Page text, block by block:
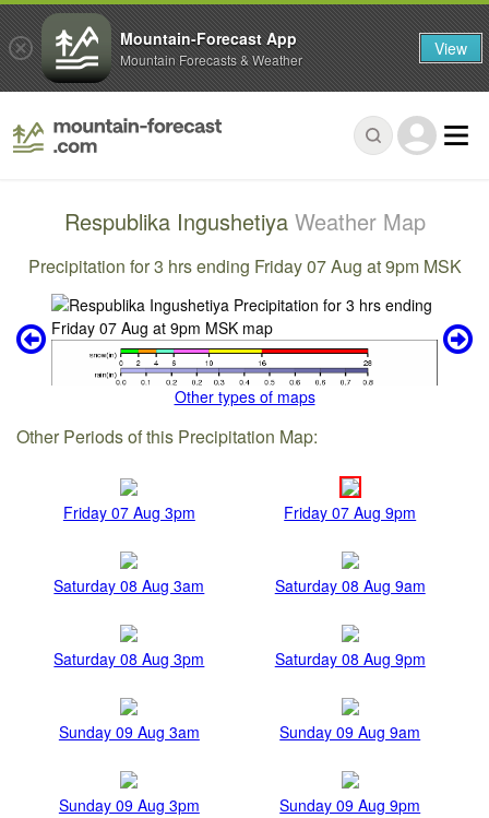
Respublika Ingushetiya Weather Map
Precipitation for 3 hrs ending Friday 07 Aug at 9pm MSK
Other types of maps
Other Periods of this Precipitation Map:
Friday 07 Aug 3pm Friday 07 Aug 9pm
Saturday 08 Aug 3am Saturday 08 Aug 9am
Saturday 08 Aug 3pm Saturday 08 Aug 9pm
Sunday 09 Aug 3am Sunday 09 Aug 9am
Sunday 09 Aug 3pm Sunday 09 Aug 9pm
Mountain-Forecast App
Mountain Forecasts & Weather View